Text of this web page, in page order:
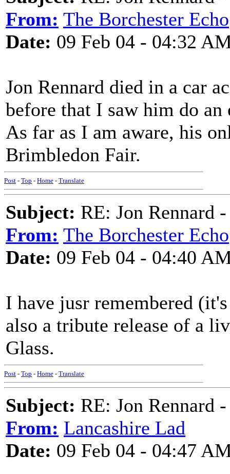
From: The Borchester Echo
Date: 09 Feb 04 - 04:32
Jon Rennard died in a car
before that I saw him do an
As far as I am aware, his
Brimbledon Fair.
Post - Top - Home - Translate
Subject: RE: Jon Rennard
From: The Borchester Echo
Date: 09 Feb 04 - 04:40
I have jusr remembered
also a tribute release of a
Glass.
Post - Top - Home - Translate
Subject: RE: Jon Rennard
From: Lancashire Lad
Date: 09 Feb 04 - 04:47